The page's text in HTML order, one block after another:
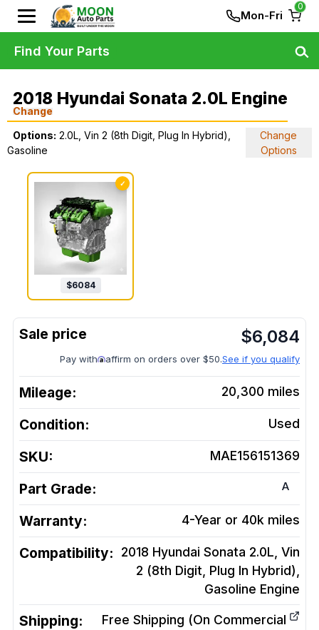
Mon-Fri
0
2018 Hyundai Sonata 2.0L Engine
Change
Options: 2.0L, Vin 2 (8th Digit, Plug In Hybrid),
Gasoline
Change
Options
✓
$6084
$6,084
Pay with affirm on orders over $50.See if you qualify
Mileage: 20,300 miles
Condition: Used
SKU: MAE156151369
Part Grade: A
Warranty: 4-Year or 40k miles
Compatibility:
2018 Hyundai Sonata 2.0L, Vin
2 (8th Digit, Plug In Hybrid),
Gasoline Engine
Shipping:
Free Shipping (On Commercial
Find Your Parts